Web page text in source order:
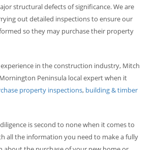
structural defects of significance. We are
out detailed inspections to ensure our
so they may purchase their property
in the construction industry, Mitch
Peninsula local expert when it
property inspections, building & timber
is second to none when it comes to
all the information you need to make a fully